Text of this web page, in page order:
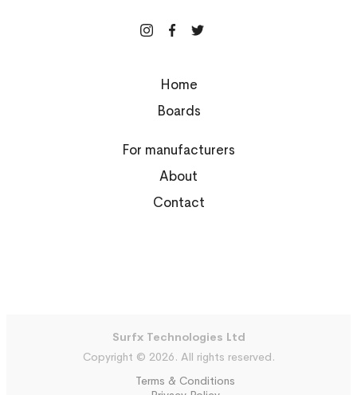
Home
Boards
For manufacturers
About
Contact
Surfx Technologies Ltd
Copyright © 2026. All rights reserved.
Terms & Conditions